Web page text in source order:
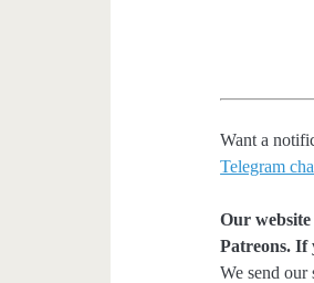
Want a
Telegram
Our
Patreons. If
We send